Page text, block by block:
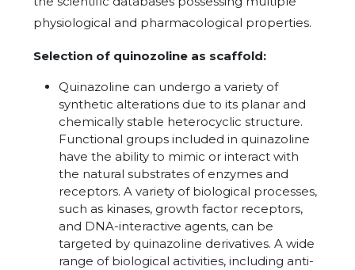
physiological and pharmacological properties.
Selection of quinozoline as scaffold:
Quinazoline can undergo a variety of
synthetic alterations due to its planar and
chemically stable heterocyclic structure.
Functional groups included in quinazoline
have the ability to mimic or interact with
the natural substrates of enzymes and
receptors. A variety of biological processes,
such as kinases, growth factor receptors,
and DNA-interactive agents, can be
targeted by quinazoline derivatives. A wide
range of biological activities, including anti-